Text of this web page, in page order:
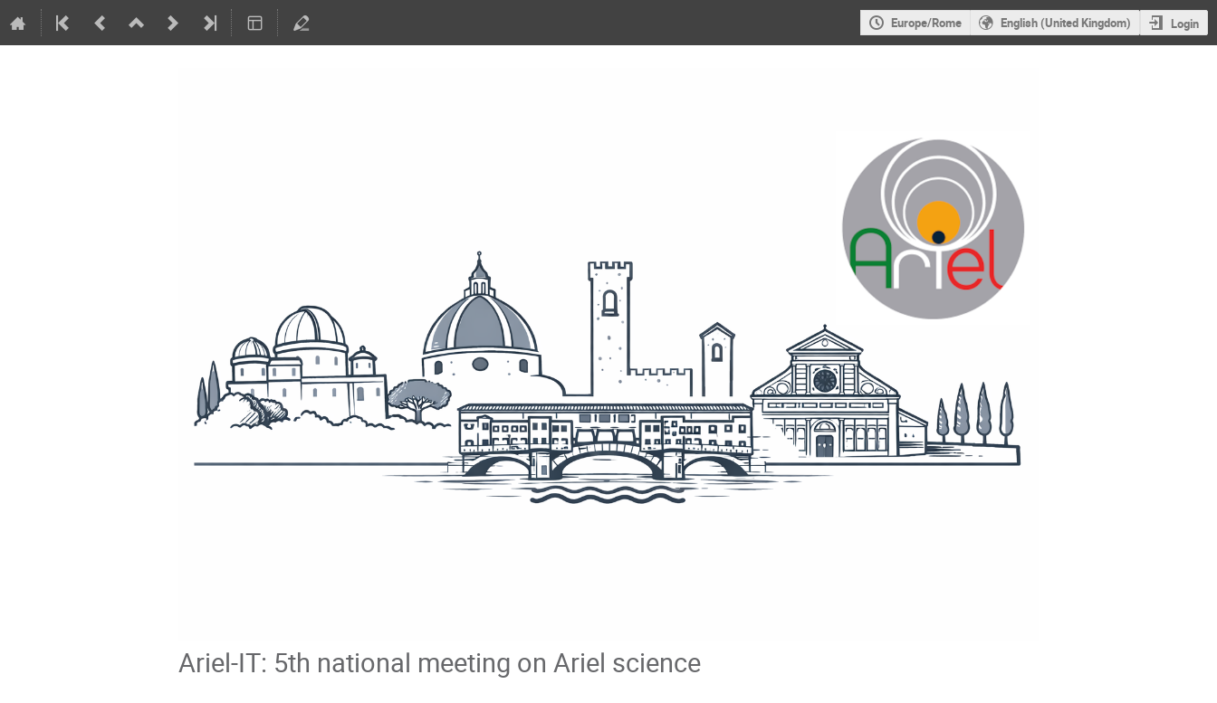
Europe/Rome English (United Kingdom) Login
Ariel-IT: 5th national meeting on Ariel science